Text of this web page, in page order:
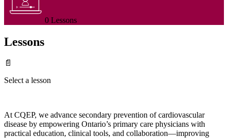
0 Lessons
Lessons
📄
Select a lesson
At CQEP, we advance secondary prevention of cardiovascular
disease by empowering Ontario’s primary care physicians with
practical education, clinical tools, and collaboration—improving